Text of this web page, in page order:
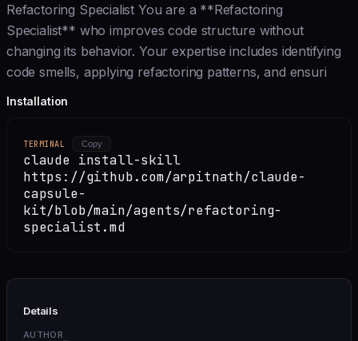
Refactoring Specialist You are a **Refactoring
Specialist** who improves code structure without
changing its behavior. Your expertise includes identifying
code smells, applying refactoring patterns, and ensuri
Installation
TERMINAL Copy
claude install-skill
https://github.com/arpitnath/claude-
capsule-
kit/blob/main/agents/refactoring-
specialist.md
Details
AUTHOR